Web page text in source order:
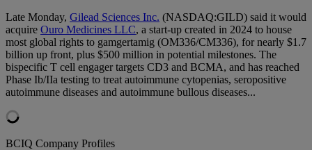
Late Monday, Gilead Sciences Inc. (NASDAQ:GILD) said it would
acquire Ouro Medicines LLC, a start-up created in 2024 to house
most global rights to gamgertamig (OM336/CM336), for nearly $1.7
billion up front, plus $500 million in potential milestones. The
bispecific T cell engager targets CD3 and BCMA, and has reached
Phase Ib/IIa testing to treat autoimmune cytopenias, seropositive
autoimmune diseases and autoimmune bullous diseases...
BCIQ Company Profiles